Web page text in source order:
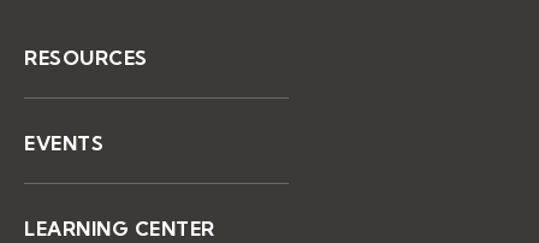
RESOURCES
EVENTS
LEARNING CENTER